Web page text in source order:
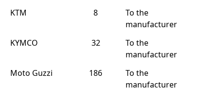
KTM
8
To the
manufacturer
KYMCO
32
To the
manufacturer
Moto Guzzi
186
To the
manufacturer